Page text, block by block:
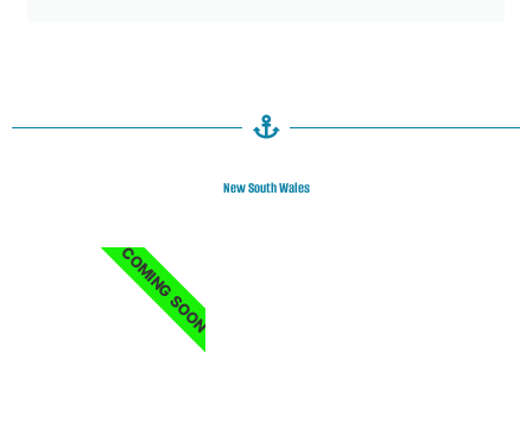
New South Wales
COMING SOON